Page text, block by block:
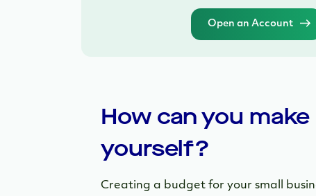
Open an Account
How can you
yourself?
Creating a budget for your small